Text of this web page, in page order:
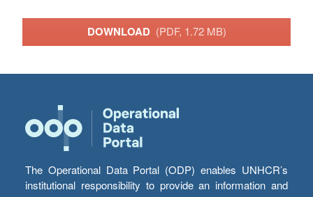
DOWNLOAD (PDF, 1.72 MB)
The Operational Data Portal (ODP) enables UNHCR’s
institutional responsibility to provide an information and